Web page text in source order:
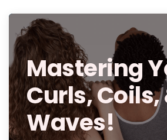
Mastering
Curls, Coils,
Waves!